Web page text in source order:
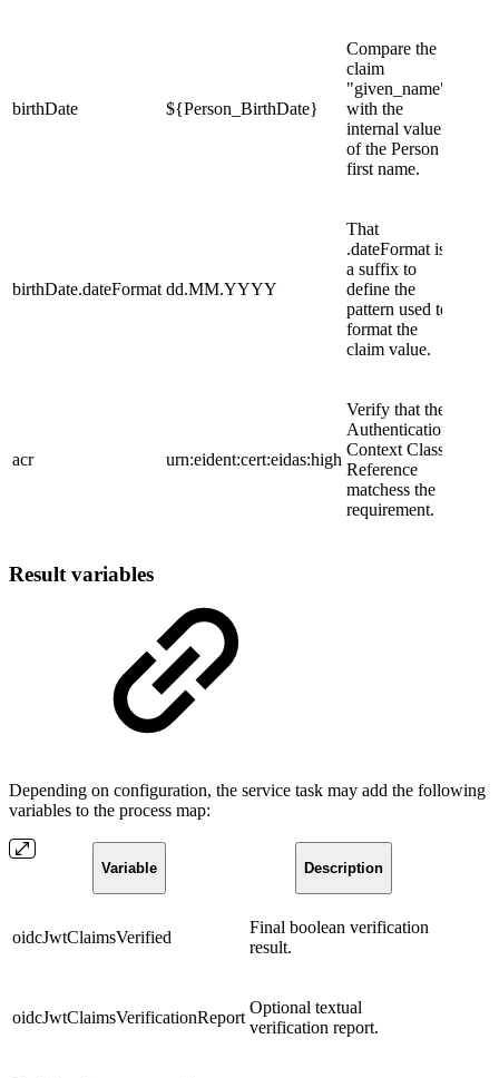
birthDate ${Person_BirthDate}
Compare the
claim
"given_name"
with the
internal value
of the Person
first name.
birthDate.dateFormat dd.MM.YYYY
That
.dateFormat is
a suffix to
define the
pattern used to
format the
claim value.
acr urn:eident:cert:eidas:high
Verify that the
Authentication
Context Class
Reference
matchess the
requirement.
Result variables
Depending on configuration, the service task may add the following
variables to the process map:
Variable Description
oidcJwtClaimsVerified
Final boolean verification
result.
oidcJwtClaimsVerificationReport
Optional textual
verification report.